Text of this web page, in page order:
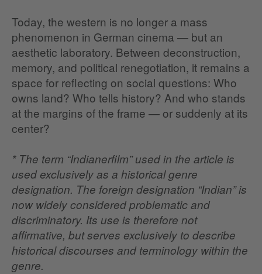
Today, the western is no longer a mass
phenomenon in German cinema — but an
aesthetic laboratory. Between deconstruction,
memory, and political renegotiation, it remains a
space for reflecting on social questions: Who
owns land? Who tells history? And who stands
at the margins of the frame — or suddenly at its
center?
* The term “Indianerfilm” used in the article is
used exclusively as a historical genre
designation. The foreign designation “Indian” is
now widely considered problematic and
discriminatory. Its use is therefore not
affirmative, but serves exclusively to describe
historical discourses and terminology within the
genre.